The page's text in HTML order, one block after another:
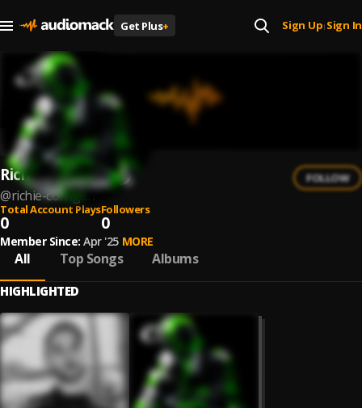
Get Plus+ Sign Up| Sign In
Richie Corrigan
@richie-corrigan
FOLLOW
Total Account Plays
0
Followers
0
Member Since: Apr '25 MORE
All Top Songs Albums
HIGHLIGHTED